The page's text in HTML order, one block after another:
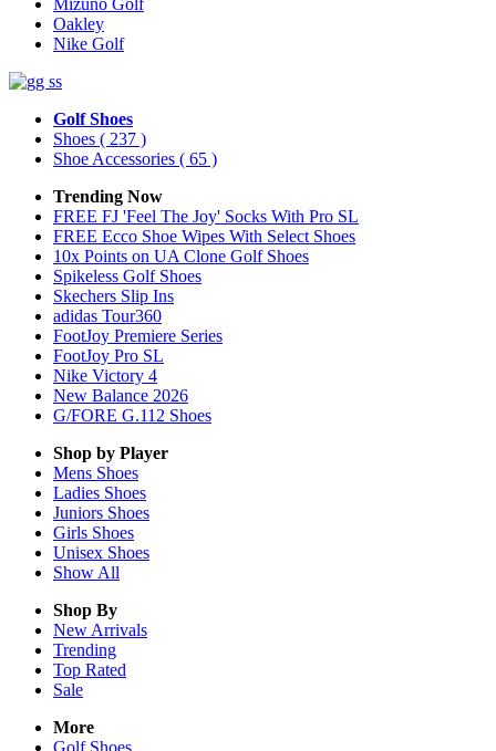
Mizuno Golf
Oakley
Nike Golf
Golf Shoes
Shoes ( 237 )
Shoe Accessories ( 65 )
Trending Now
FREE FJ 'Feel The Joy' Socks With Pro SL
FREE Ecco Shoe Wipes With Select Shoes
10x Points on UA Clone Golf Shoes
Spikeless Golf Shoes
Skechers Slip Ins
adidas Tour360
FootJoy Premiere Series
FootJoy Pro SL
Nike Victory 4
New Balance 2026
G/FORE G.112 Shoes
Shop by Player
Mens Shoes
Ladies Shoes
Juniors Shoes
Girls Shoes
Unisex Shoes
Show All
Shop By
New Arrivals
Trending
Top Rated
Sale
More
Golf Shoes